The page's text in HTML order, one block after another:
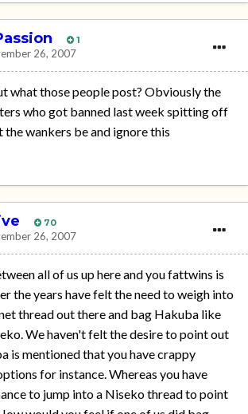
1
26, 2007
what those people post? Obviously the
who got banned last week spitting off
the wankers be and ignore this
70
26, 2007
all of us up here and you fattwins is
the years have felt the need to weigh into
thread out there and bag Hakuba like
We haven't felt the desire to point out
is mentioned that you have crappy
for instance. Whereas you have
to jump into a Niseko thread to point